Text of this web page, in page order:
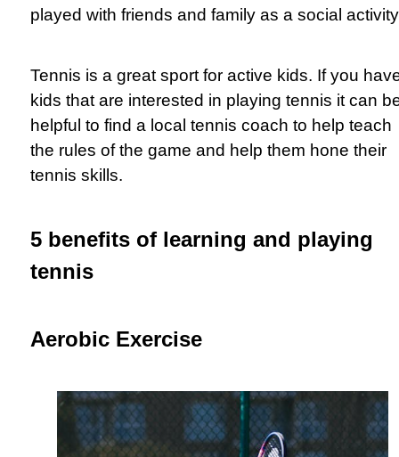
played with friends and family as a social
Tennis is a great sport for active kids. If you
kids that are interested in playing tennis it can
helpful to find a local tennis coach to help teach
the rules of the game and help them hone their
tennis skills.
5 benefits of learning and playing
tennis
Aerobic Exercise